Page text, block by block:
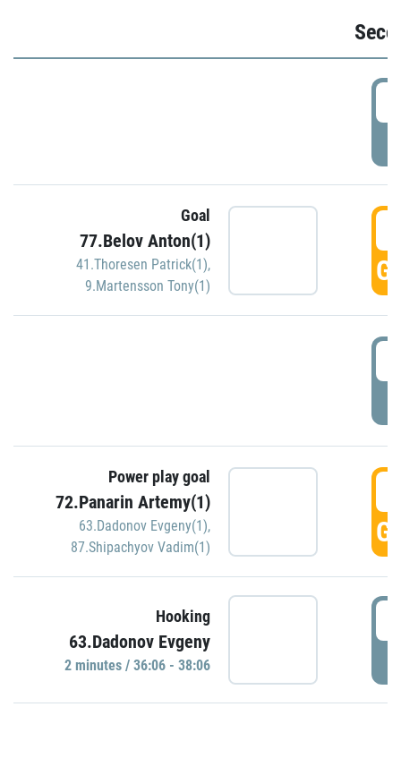
Goal
77.Belov Anton(1)
41.Thoresen Patrick(1),
9.Martensson Tony(1)
Power play goal
72.Panarin Artemy(1)
63.Dadonov Evgeny(1),
87.Shipachyov Vadim(1)
Hooking
63.Dadonov Evgeny
2 minutes / 36:06 - 38:06